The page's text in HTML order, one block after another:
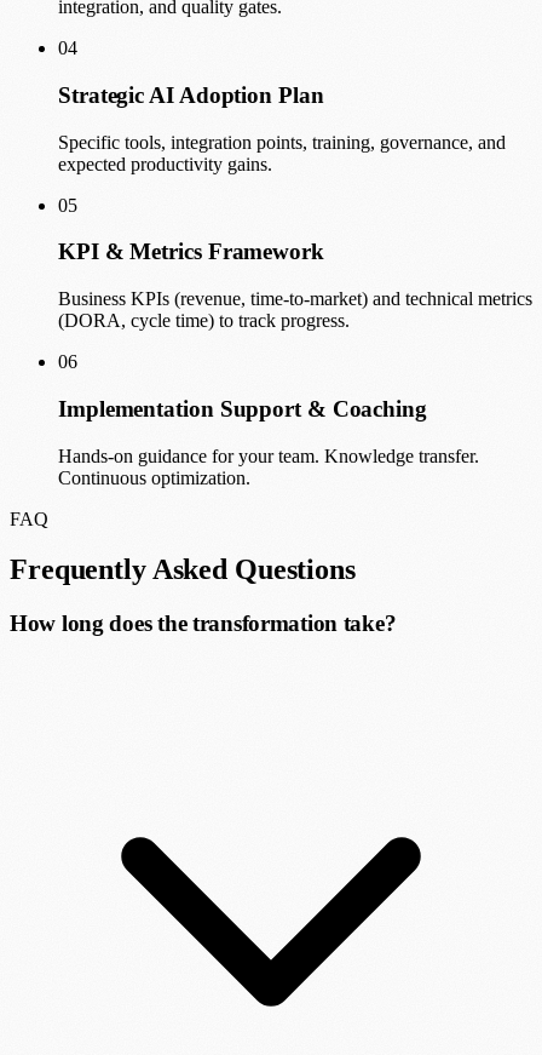
integration, and quality gates.
04
Strategic AI Adoption Plan
Specific tools, integration points, training, governance, and
expected productivity gains.
05
KPI & Metrics Framework
Business KPIs (revenue, time-to-market) and technical metrics
(DORA, cycle time) to track progress.
06
Implementation Support & Coaching
Hands-on guidance for your team. Knowledge transfer.
Continuous optimization.
FAQ
Frequently Asked Questions
How long does the transformation take?